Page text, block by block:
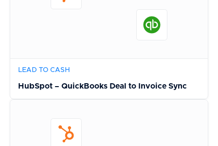
LEAD TO CASH
HubSpot – QuickBooks Deal to Invoice Sync